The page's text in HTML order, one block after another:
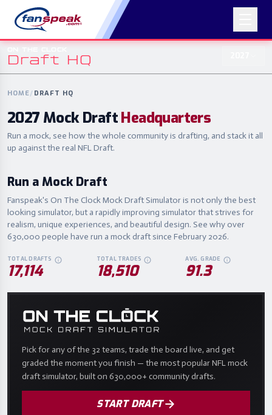
Draft HQ
HOME/ DRAFT HQ
2027 Mock DraftHeadquarters
Run a mock, see how the whole community is drafting, and stack it all
up against the real NFL Draft.
Run a Mock Draft
Fanspeak's On The Clock Mock Draft Simulator is not only the best
looking simulator, but a rapidly improving simulator that strives for
realism, unique experiences, and beautiful design. See why over
630,000 people have run a mock draft since February 2026.
TOTAL DRAFTS EVERY COMPLETED ON THE CLOCK MOCK DRAFT THIS CYCLE.
17,114
TOTAL TRADES IN-DRAFT TRADES MADE ACROSS ALL
18,510
AVG. GRADE AVERAGE
91.3
Pick for any of the 32 teams, trade the board live, and get
graded the moment you finish — the most popular NFL mock
draft simulator, built on 630,000+ community drafts.
START DRAFT